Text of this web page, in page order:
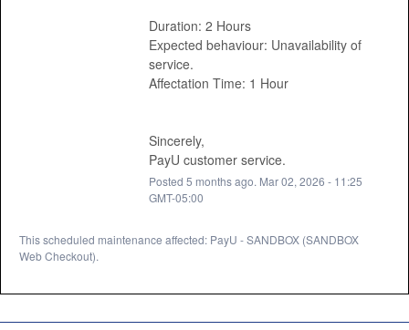
Duration: 2 Hours
Expected behaviour: Unavailability of
service.
Affectation Time: 1 Hour
Sincerely,
PayU customer service.
Posted5 months ago. Mar02,2026 - 11:25
GMT-05:00
This scheduled maintenance affected: PayU - SANDBOX (SANDBOX
Web Checkout).